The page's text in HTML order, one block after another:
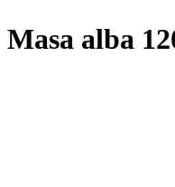
Masa alba